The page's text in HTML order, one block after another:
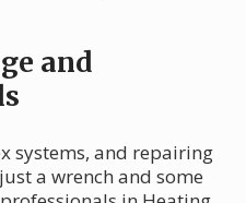
and
systems, and repairing
a wrench and some